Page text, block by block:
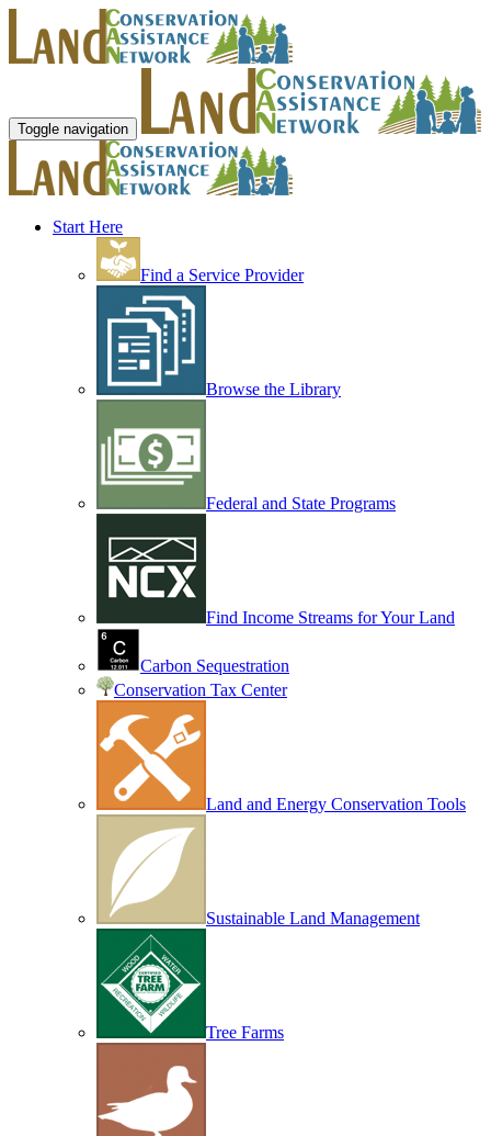
Toggle navigation
Start Here
Find a Service Provider
Browse the Library
Federal and State Programs
Find Income Streams for Your Land
Carbon Sequestration
Conservation Tax Center
Land and Energy Conservation Tools
Sustainable Land Management
Tree Farms